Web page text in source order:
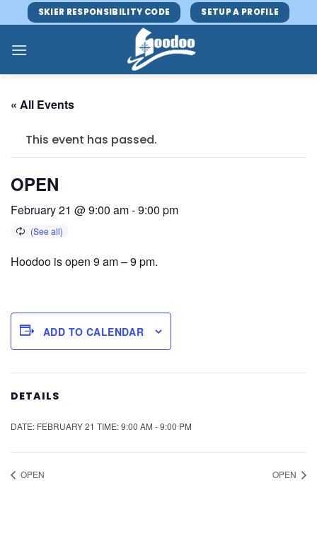
to
content
SKIER RESPONSIBILITY CODE SETUP A PROFILE
« All Events
This event has passed.
OPEN
February 21 @ 9:00 am-9:00 pm
Hoodoo is open 9 am – 9 pm.
ADD TO CALENDAR
DETAILS
DATE: FEBRUARY 21 TIME:9:00 AM - 9:00 PM
OPEN OPEN